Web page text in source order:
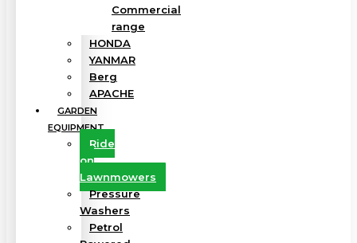
Commercial
range
HONDA
YANMAR
Berg
APACHE
GARDEN
EQUIPMENT
Ride
on
Lawnmowers
Pressure
Washers
Petrol